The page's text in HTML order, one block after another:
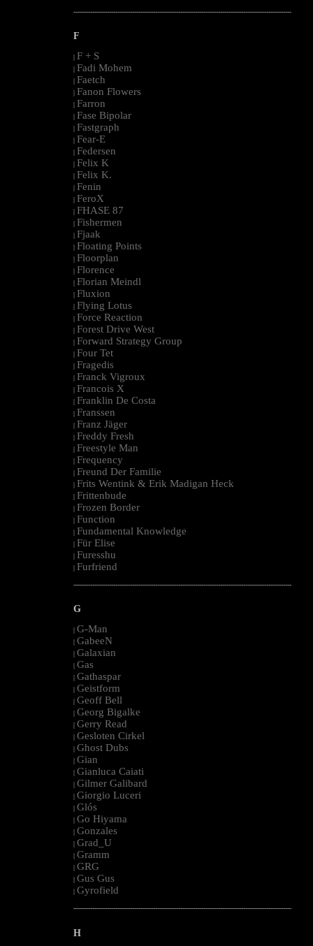
--------------------------------------------------------------------------------------------------------
F
| F + S
| Fadi Mohem
| Faetch
| Fanon Flowers
| Farron
| Fase Bipolar
| Fastgraph
| Fear-E
| Federsen
| Felix K
| Felix K.
| Fenin
| FeroX
| FHASE 87
| Fishermen
| Fjaak
| Floating Points
| Floorplan
| Florence
| Florian Meindl
| Fluxion
| Flying Lotus
| Force Reaction
| Forest Drive West
| Forward Strategy Group
| Four Tet
| Fragedis
| Franck Vigroux
| Francois X
| Franklin De Costa
| Franssen
| Franz Jäger
| Freddy Fresh
| Freestyle Man
| Frequency
| Freund Der Familie
| Frits Wentink & Erik Madigan Heck
| Frittenbude
| Frozen Border
| Function
| Fundamental Knowledge
| Für Elise
| Furesshu
| Furfriend
--------------------------------------------------------------------------------------------------------
G
| G-Man
| GabeeN
| Galaxian
| Gas
| Gathaspar
| Geistform
| Geoff Bell
| Georg Bigalke
| Gerry Read
| Gesloten Cirkel
| Ghost Dubs
| Gian
| Gianluca Caiati
| Gilmer Galibard
| Giorgio Luceri
| Glós
| Go Hiyama
| Gonzales
| Grad_U
| Gramm
| GRG
| Gus Gus
| Gyrofield
--------------------------------------------------------------------------------------------------------
H